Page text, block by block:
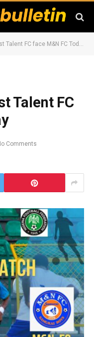
FC face M&N FC Today
Talent FC
Comments